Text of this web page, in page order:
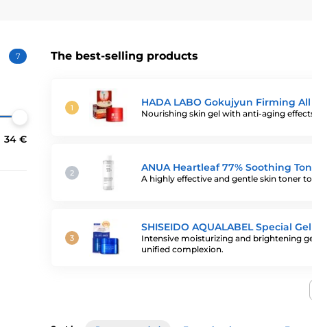
The best-selling products
HADA LABO Gokujyun Firming All
Nourishing skin gel with anti-aging
ANUA Heartleaf 77% Soothing
A highly effective and gentle skin toner
SHISEIDO AQUALABEL Special
Intensive moisturizing and brightening
unified complexion.
7
34 €